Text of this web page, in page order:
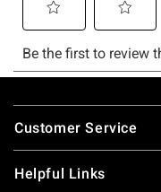
Footer
Customer Service
Helpful Links